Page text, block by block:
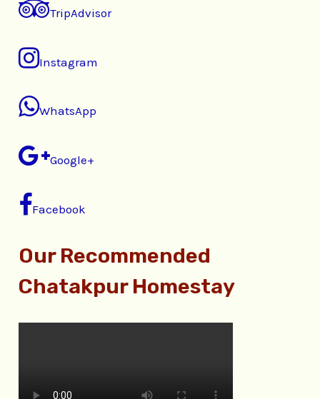
TripAdvisor
Instagram
WhatsApp
Google+
Facebook
Our Recommended
Chatakpur Homestay